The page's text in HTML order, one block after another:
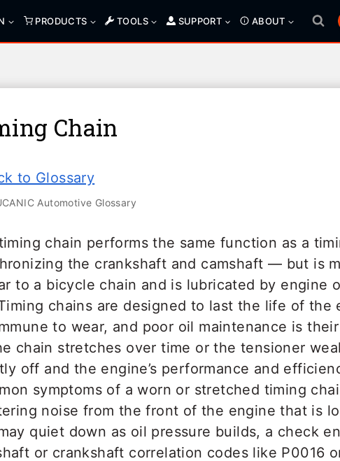
PRODUCTS TOOLS SUPPORT ABOUT
Chain
to Glossary
Automotive Glossary
chain performs the same function as a
the crankshaft and camshaft — but is
to a bicycle chain and is lubricated by engine
chains are designed to last the life of the
to wear, and poor oil maintenance is
chain stretches over time or the tensioner
off and the engine’s performance and
symptoms of a worn or stretched timing
noise from the front of the engine that is
quiet down as oil pressure builds, a check
or crankshaft correlation codes like P0016